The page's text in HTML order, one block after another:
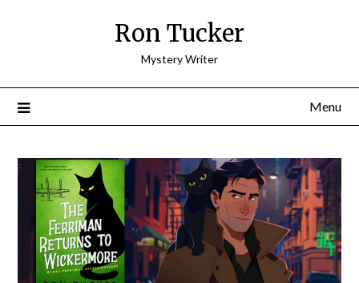
Ron Tucker
Mystery Writer
Menu